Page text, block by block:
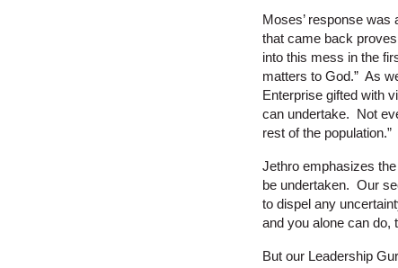
Moses’ response was
that came back
into this mess in the
matters to God.” As
Enterprise gifted with
can undertake. Not
rest of the population.”
Jethro emphasizes
be undertaken. Our
to dispel any
and you alone can do,
But our Leadership